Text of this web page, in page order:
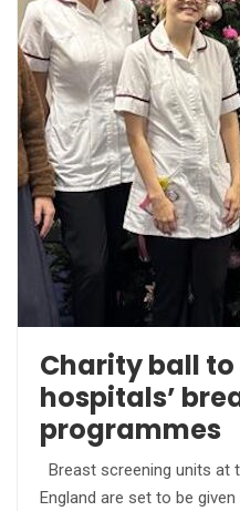
Charity ball
hospitals’
programmes
Breast screening units
England are set to be